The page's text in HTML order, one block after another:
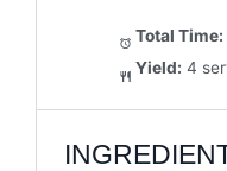
Total Time:
Yield: 4